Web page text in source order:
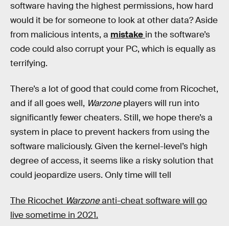
software having the highest permissions, how hard
would it be for someone to look at other data? Aside
from malicious intents, a mistake in the software’s
code could also corrupt your PC, which is equally as
terrifying.
There’s a lot of good that could come from Ricochet,
and if all goes well, Warzoneplayers will run into
significantly fewer cheaters. Still, we hope there’s a
system in place to prevent hackers from using the
software maliciously. Given the kernel-level’s high
degree of access, it seems like a risky solution that
could jeopardize users. Only time will tell
The Ricochet Warzoneanti-cheat software will go
live sometime in 2021.